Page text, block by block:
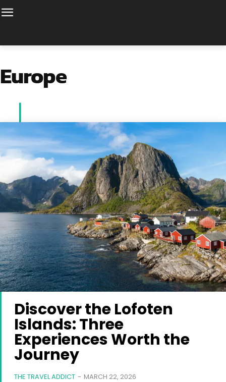
Europe
Discover the Lofoten
Islands: Three
Experiences Worth the
Journey
THE TRAVEL ADDICT - MARCH 22, 2026